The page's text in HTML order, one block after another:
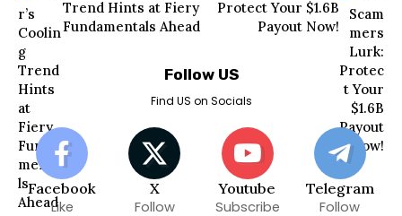
Trend Hints at Fiery
Fundamentals Ahead
Protect Your $1.6B
Payout Now!
Follow US
Find US on Socials
Facebook
Like
X
Follow
Youtube
Subscribe
Telegram
Follow